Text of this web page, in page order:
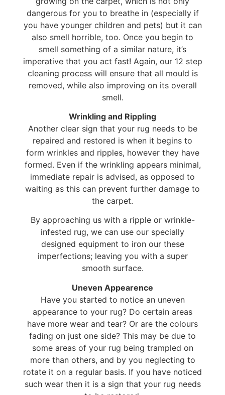
dangerous for you to breathe in (especially if
you have younger children and pets) but it can
also smell horrible, too. Once you begin to
smell something of a similar nature, it’s
imperative that you act fast! Again, our 12 step
cleaning process will ensure that all mould is
removed, while also improving on its overall
smell.
Wrinkling and Rippling
Another clear sign that your rug needs to be
repaired and restored is when it begins to
form wrinkles and ripples, however they have
formed. Even if the wrinkling appears minimal,
immediate repair is advised, as opposed to
waiting as this can prevent further damage to
the carpet.
By approaching us with a ripple or wrinkle-
infested rug, we can use our specially
designed equipment to iron our these
imperfections; leaving you with a super
smooth surface.
Uneven Appearence
Have you started to notice an uneven
appearance to your rug? Do certain areas
have more wear and tear? Or are the colours
fading on just one side? This may be due to
some areas of your rug being trampled on
more than others, and by you neglecting to
rotate it on a regular basis. If you have noticed
such wear then it is a sign that your rug needs